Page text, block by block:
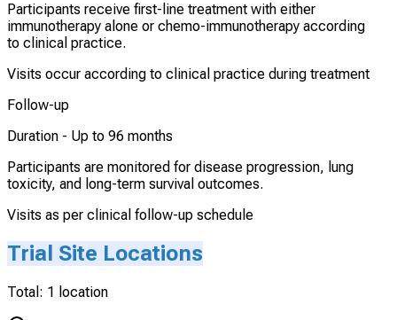
Participants receive first-line treatment with either
immunotherapy alone or chemo-immunotherapy according
to clinical practice.
Visits occur according to clinical practice during treatment
Follow-up
Duration - Up to 96 months
Participants are monitored for disease progression, lung
toxicity, and long-term survival outcomes.
Visits as per clinical follow-up schedule
Trial Site Locations
Total: 1 location